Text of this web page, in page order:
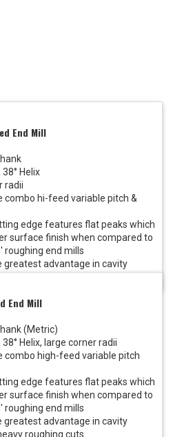
End Mill
Helix
radii
combo hi-feed variable pitch &
edge features flat peaks which
surface finish when compared to
roughing end mills
greatest advantage in cavity
End Mill
(Metric)
Helix, large corner radii
combo high-feed variable pitch
edge features flat peaks which
surface finish when compared to
roughing end mills
greatest advantage in cavity
roughing cuts